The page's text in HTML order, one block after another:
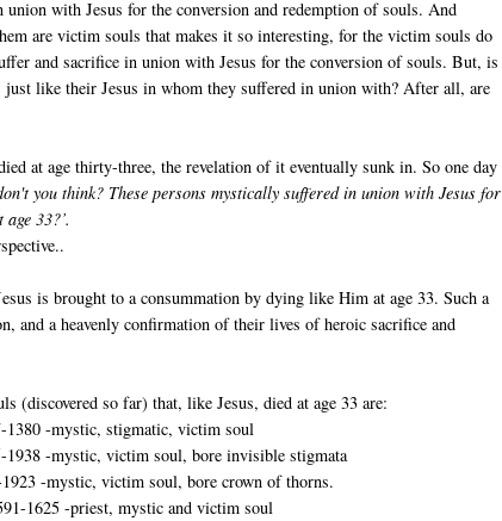
with Jesus for the conversion and redemption of souls. And
are victim souls that makes it so interesting, for the victim souls do
and sacrifice in union with Jesus for the conversion of souls. But, is
like their Jesus in whom they suffered in union with? After all, are
at age thirty-three, the revelation of it eventually sunk in. So one day
you think? These persons mystically suffered in union with Jesus for
33?’.
is brought to a consummation by dying like Him at age 33. Such a
and a heavenly confirmation of their lives of heroic sacrifice and
(discovered so far) that, like Jesus, died at age 33 are:
1380 -mystic, stigmatic, victim soul
1938 -mystic, victim soul, bore invisible stigmata
1923 -mystic, victim soul, bore crown of thorns.
1625 -priest, mystic and victim soul